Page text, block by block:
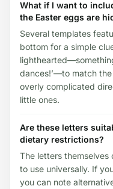
What if I want to
the Easter eggs are
Several templates
bottom for a simple
dances!’—to match
overly complicated
little ones.
Are these letters
dietary restrictions?
The letters themselves
to use universally. If
you can note